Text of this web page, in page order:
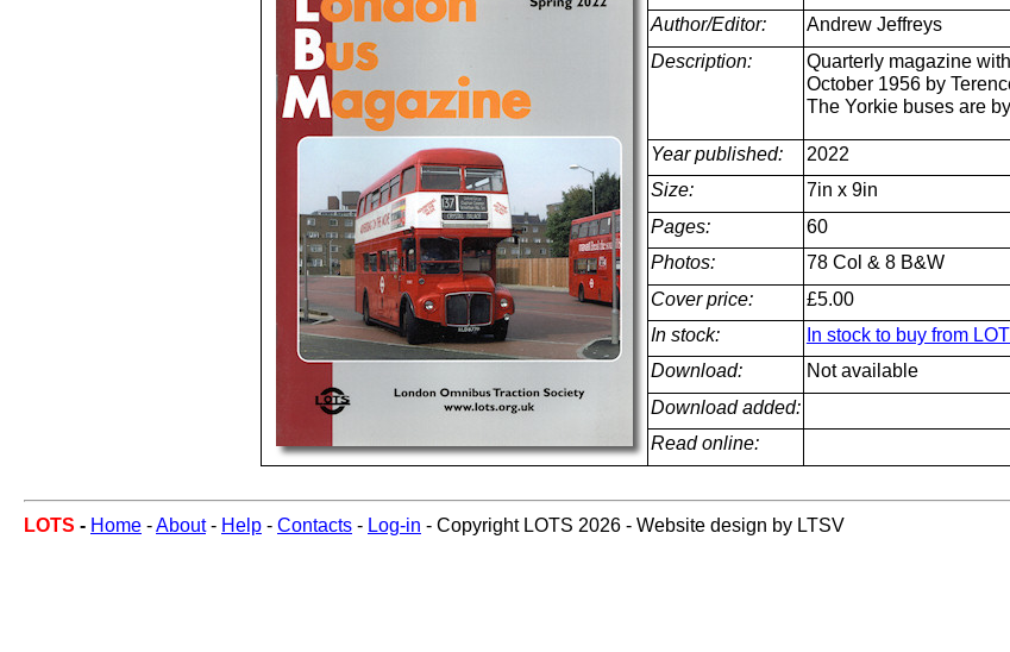
Author/Editor:
Andrew Jeffreys
Description:
Quarterly magazine
October 1956 by
The Yorkie buses are
Year published:
2022
Size:
7in x 9in
Pages:
60
Photos:
78 Col & 8 B&W
Cover price:
£5.00
In stock:
In stock to buy from
Download:
Not available
Download added:
Read online:
LOTS - Home -About- Help - Contacts - Log-in - Copyright LOTS 2026 - Website design by LTSV